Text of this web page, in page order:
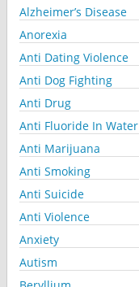
Alzheimer’s Disease
Anorexia
Anti Dating Violence
Anti Dog Fighting
Anti Drug
Anti Fluoride In Water
Anti Marijuana
Anti Smoking
Anti Suicide
Anti Violence
Anxiety
Autism